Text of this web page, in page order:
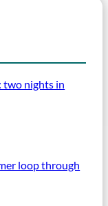
two nights in
loop through